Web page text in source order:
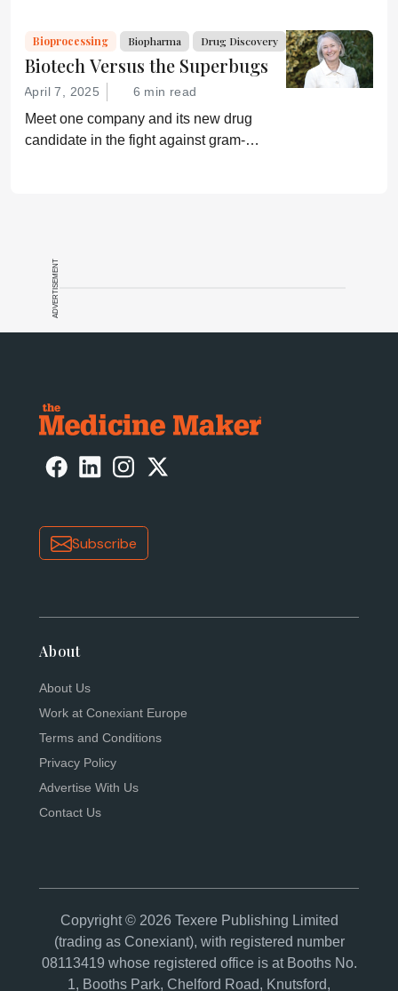
experts about the future of advanced
medicine.
Bioprocessing Biopharma Drug Discovery
Biotech Versus the Superbugs
April 7, 2025 6 min read
Meet one company and its new drug
candidate in the fight against gram-
ADVERTISEMENT
Subscribe
About
About Us
Work at Conexiant Europe
Terms and Conditions
Privacy Policy
Advertise With Us
Contact Us
Copyright © 2026 Texere Publishing Limited
(trading as Conexiant), with registered number
08113419 whose registered office is at Booths No.
1, Booths Park, Chelford Road, Knutsford,